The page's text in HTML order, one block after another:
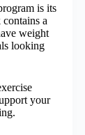
is its
a
weight
looking
your